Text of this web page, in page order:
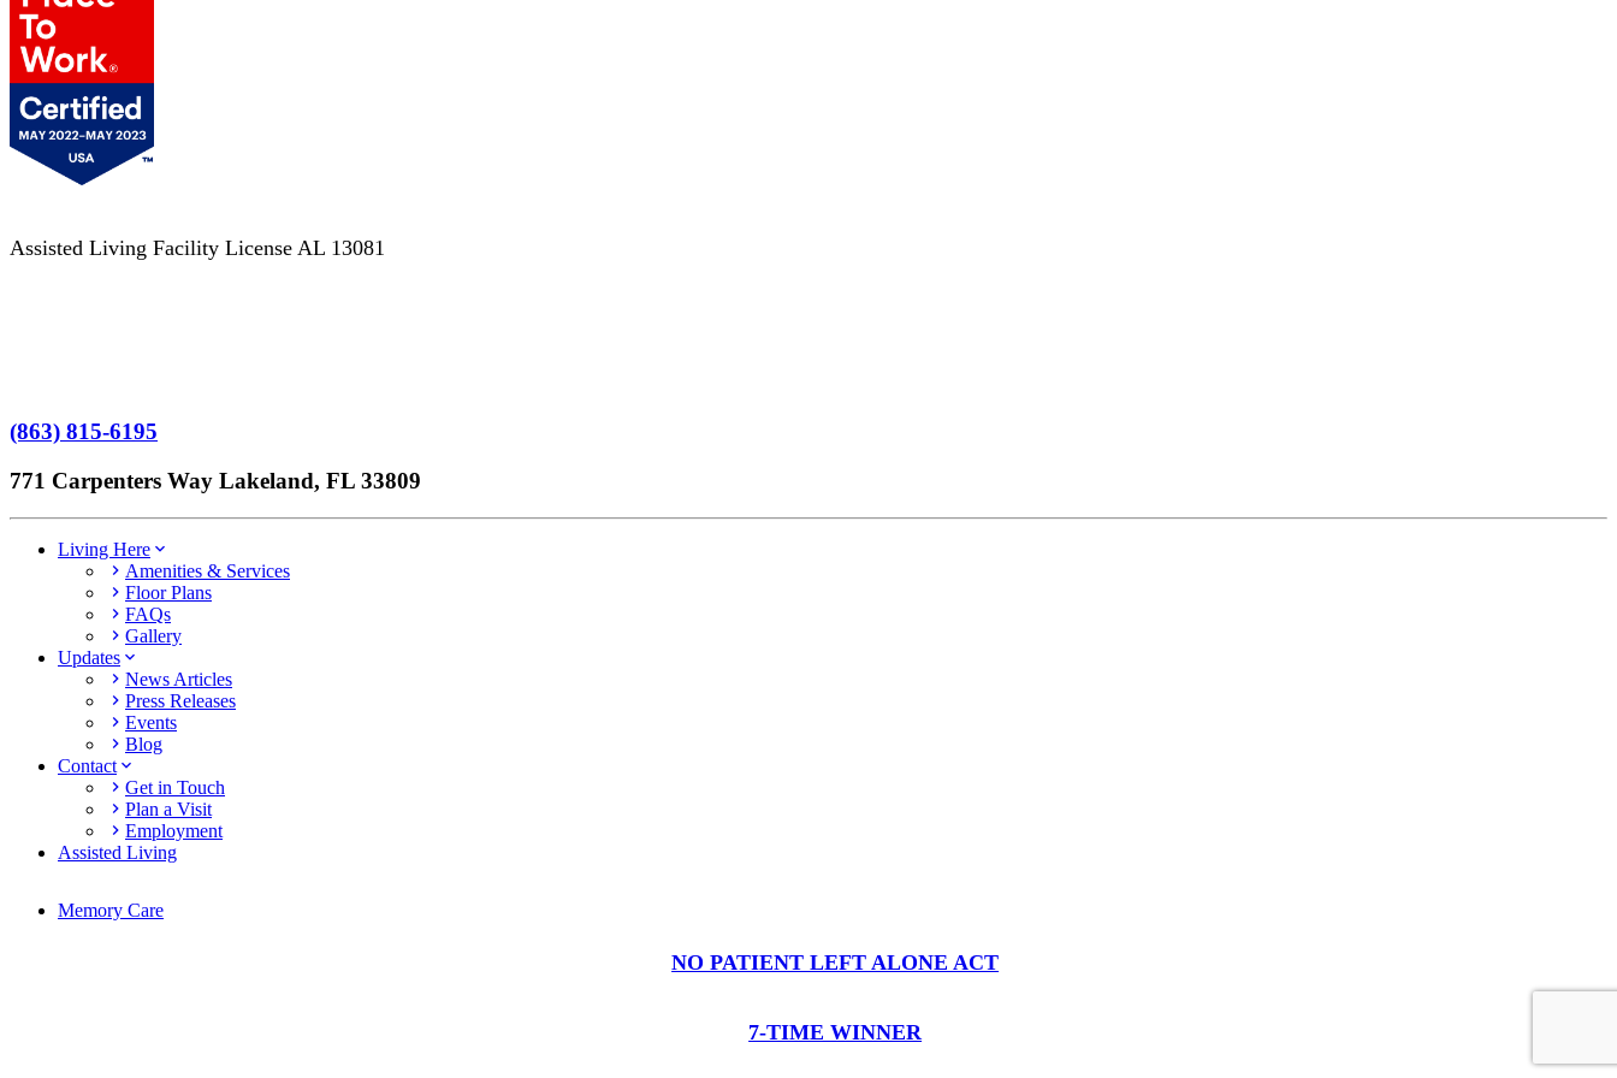
Assisted Living Facility License AL 13081
(863) 815-6195
771 Carpenters Way Lakeland, FL 33809
Living Here
Amenities & Services
Floor Plans
FAQs
Gallery
Updates
News Articles
Press Releases
Events
Blog
Contact
Get in Touch
Plan a Visit
Employment
Assisted Living
Memory Care
NO PATIENT LEFT ALONE ACT
7-TIME WINNER